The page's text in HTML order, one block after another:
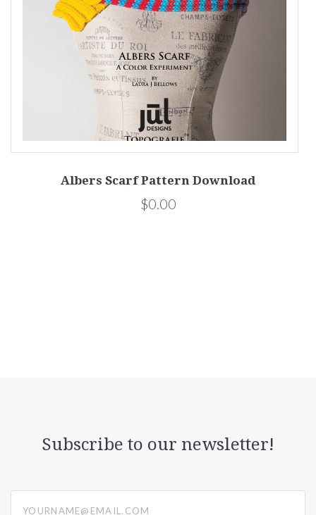
Albers Scarf Pattern Download
$0.00
Subscribe to our newsletter!